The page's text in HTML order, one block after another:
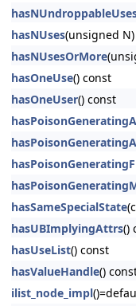
hasNUses(unsigned
hasNUsesOrMore
hasOneUse() const
hasOneUser() const
hasSameSpecialState
hasUBImplyingAttrs()
hasUseList() const
hasValueHandle()
ilist_node_impl